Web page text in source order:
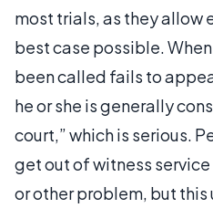
most trials, as they allow
best case possible.
been called fails to
he or she is generally
court,” which is serious.
get out of witness
or other problem, but this